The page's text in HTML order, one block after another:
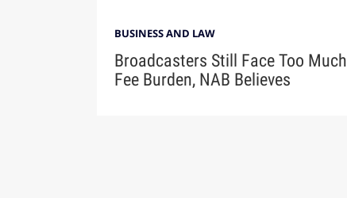
BUSINESS AND LAW
Broadcasters Still Face Too Much
Fee Burden, NAB Believes